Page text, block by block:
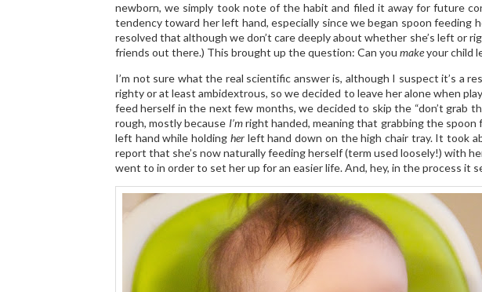
newborn, we simply took note of the habit and filed it away for future
tendency toward her left hand, especially since we began spoon feeding
resolved that although we don’t care deeply about whether she’s left or
friends out there.) This brought up the question: Can you makeyour child
I’m not sure what the real scientific answer is, although I suspect it’s a
righty or at least ambidextrous, so we decided to leave her alone when
feed herself in the next few months, we decided to skip the “don’t grab
rough, mostly because I’mright handed, meaning that grabbing the
left hand while holding herleft hand down on the high chair tray. It took
report that she’s now naturally feeding herself (term used loosely!) with
went to in order to set her up for an easier life. And, hey, in the process it